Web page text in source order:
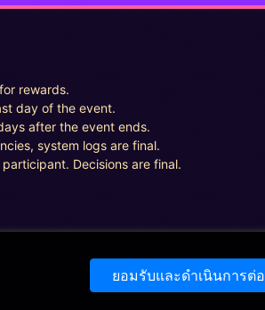
ยอมรับและดำเนินการต่อ
rewards.
day of the event.
after the event ends.
system logs are final.
Decisions are final.